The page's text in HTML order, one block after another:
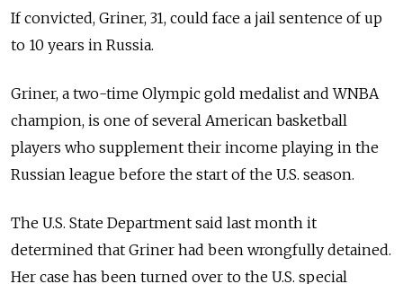
If convicted, Griner, 31, could face a jail sentence of up
to 10 years in Russia.
Griner, a two-time Olympic gold medalist and WNBA
champion, is one of several American basketball
players who supplement their income playing in the
Russian league before the start of the U.S. season.
The U.S. State Department said last month it
determined that Griner had been wrongfully detained.
Her case has been turned over to the U.S. special